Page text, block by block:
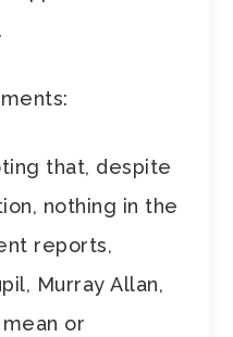
that, despite
nothing in the
reports,
Murray Allan,
or